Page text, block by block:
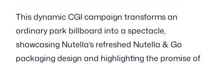
This dynamic CGI campaign transforms an
ordinary park billboard into a spectacle,
showcasing Nutella’s refreshed Nutella & Go
packaging design and highlighting the promise of